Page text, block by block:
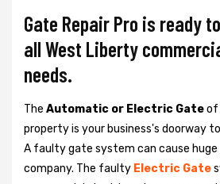
Gate Repair Pro is ready
all West Liberty
needs.
The Automatic or Electric Gateof
property is your business's doorway
A faulty gate system can cause
company. The faulty Electric Gate